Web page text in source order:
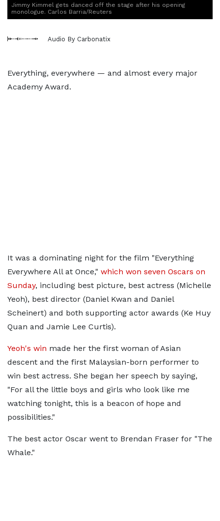
Jimmy Kimmel gets danced off the stage after his opening
monologue. Carlos Barria/Reuters
Audio By Carbonatix
Everything, everywhere — and almost every major
Academy Award.
It was a dominating night for the film "Everything
Everywhere All at Once," which won seven Oscars on
Sunday, including best picture, best actress (Michelle
Yeoh), best director (Daniel Kwan and Daniel
Scheinert) and both supporting actor awards (Ke Huy
Quan and Jamie Lee Curtis).
Yeoh's win made her the first woman of Asian
descent and the first Malaysian-born performer to
win best actress. She began her speech by saying,
"For all the little boys and girls who look like me
watching tonight, this is a beacon of hope and
possibilities."
The best actor Oscar went to Brendan Fraser for "The
Whale."